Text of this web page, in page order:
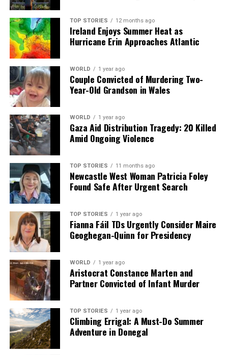
Editorial
Our Editorial team doesn’t just report the news—we live it.
Backed by years of frontline experience, we hunt down the
facts, verify them to the letter, and deliver the stories that
shape our world. Fueled by integrity and a keen eye for nuance,
we tackle politics, culture, and technology with incisive
analysis. When the headlines change by the minute, you can
count on us to cut through the noise and serve you clarity on
a silver platter.
TOP STORIES 12 months ago
Ireland Enjoys Summer Heat as
Hurricane Erin Approaches Atlantic
WORLD 1 year ago
Couple Convicted of Murdering Two-
Year-Old Grandson in Wales
WORLD 1 year ago
Gaza Aid Distribution Tragedy: 20 Killed
Amid Ongoing Violence
TOP STORIES 11 months ago
Newcastle West Woman Patricia Foley
Found Safe After Urgent Search
TOP STORIES 1 year ago
Fianna Fáil TDs Urgently Consider Maire
Geoghegan-Quinn for Presidency
WORLD 1 year ago
Aristocrat Constance Marten and
Partner Convicted of Infant Murder
TOP STORIES 1 year ago
Climbing Errigal: A Must-Do Summer
Adventure in Donegal